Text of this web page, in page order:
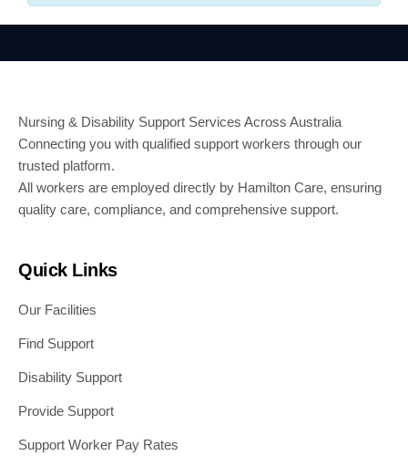
Nursing & Disability Support Services Across Australia
Connecting you with qualified support workers through our
trusted platform.
All workers are employed directly by Hamilton Care, ensuring
quality care, compliance, and comprehensive support.
Quick Links
Our Facilities
Find Support
Disability Support
Provide Support
Support Worker Pay Rates